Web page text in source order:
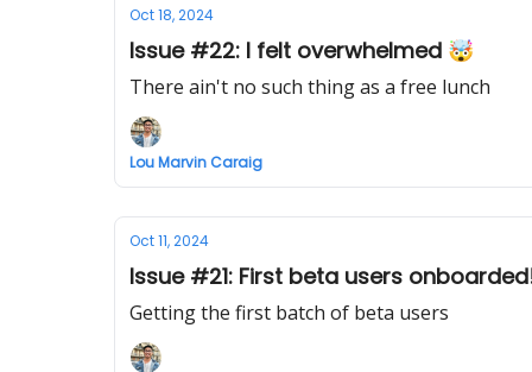
Oct 18, 2024
Issue #22: I felt overwhelmed 🤯
There ain't no such thing as a free lunch
Lou Marvin Caraig
Oct 11, 2024
Issue #21: First beta users
Getting the first batch of beta users